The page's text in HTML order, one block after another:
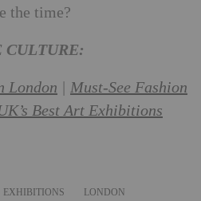
the time?
CULTURE:
London
Must-See Fashion
Best Art Exhibitions
EXHIBITIONS
LONDON